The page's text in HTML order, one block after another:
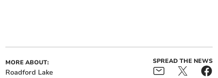
MORE ABOUT:
Roadford Lake
SPREAD THE NEWS